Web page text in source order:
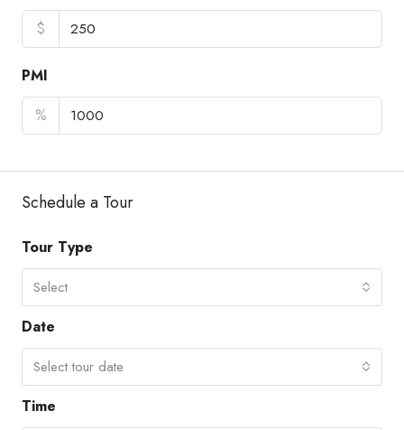
$
PMI
%
Schedule a Tour
Tour Type
Select
Date
Select tour date
Time